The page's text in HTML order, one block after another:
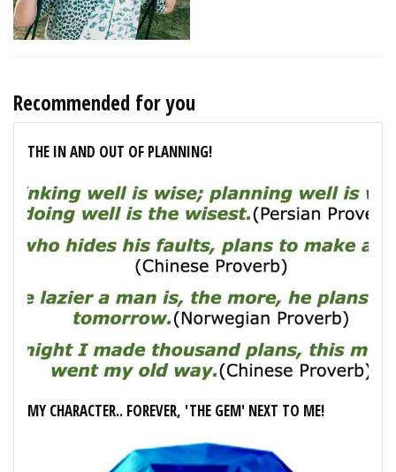
Recommended for you
THE IN AND OUT OF PLANNING!
MY CHARACTER.. FOREVER, 'THE GEM' NEXT TO ME!